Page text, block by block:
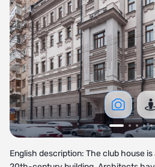
English description: The club house